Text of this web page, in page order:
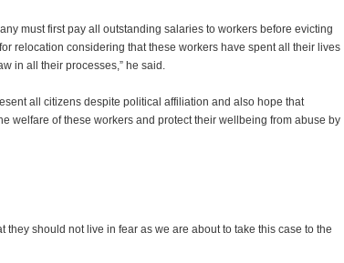
must first pay all outstanding salaries to workers before evicting
relocation considering that these workers have spent all their lives
in all their processes,” he said.
all citizens despite political affiliation and also hope that
welfare of these workers and protect their wellbeing from abuse by
they should not live in fear as we are about to take this case to the